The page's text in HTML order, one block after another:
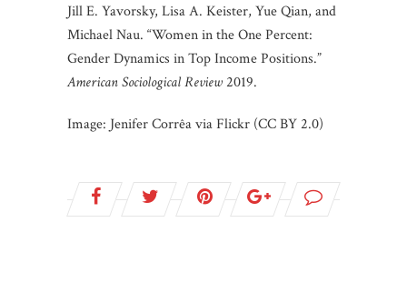
Jill E. Yavorsky, Lisa A. Keister, Yue Qian, and
Michael Nau. “Women in the One Percent:
Gender Dynamics in Top Income Positions.”
American Sociological Review2019.
Image: Jenifer Corrêa via Flickr (CC BY 2.0)